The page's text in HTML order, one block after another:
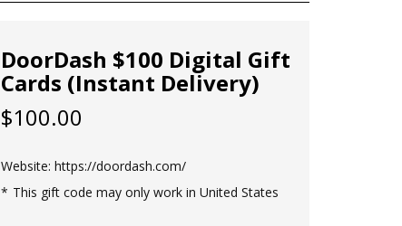
DoorDash $100 Digital Gift
Cards (Instant Delivery)
$100.00
Website: https://doordash.com/
This gift code may only work in United States